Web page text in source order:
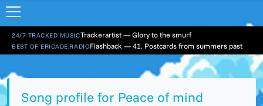
24/7 TRACKED MUSICTrackerartist — Glory to the smurf
BEST OF ERICADE.RADIOFlashback — 41. Postcards from summers past
Song profile for Peace of mind